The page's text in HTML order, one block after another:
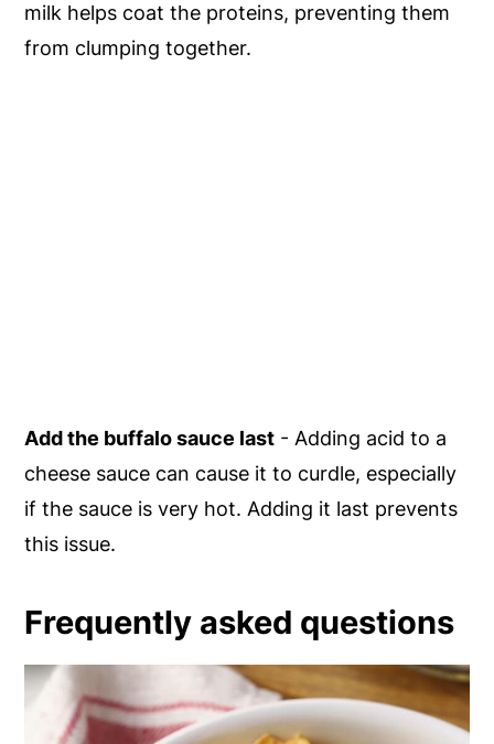
milk helps coat the proteins, preventing them
from clumping together.
Add the buffalo sauce last - Adding acid to a
cheese sauce can cause it to curdle, especially
if the sauce is very hot. Adding it last prevents
this issue.
Frequently asked questions